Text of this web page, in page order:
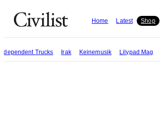
Home Latest Shop
Trucks Irak Keinemusik Lilypad Mag